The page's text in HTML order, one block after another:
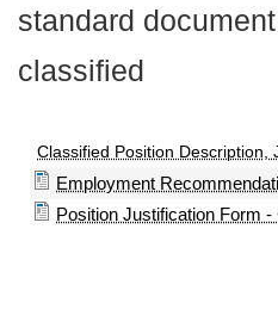
standard
classified
Classified Position
Employment
Position Justification Form